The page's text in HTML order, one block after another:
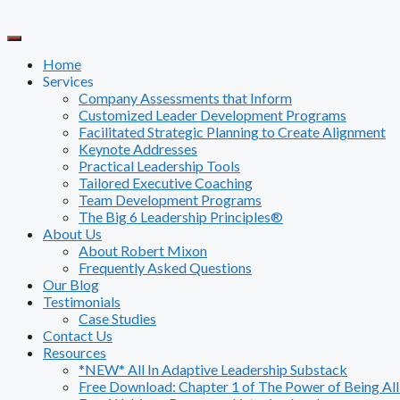
to
Home
Services
Company Assessments that Inform
Customized Leader Development Programs
Facilitated Strategic Planning to Create Alignment
Keynote Addresses
Practical Leadership Tools
Tailored Executive Coaching
Team Development Programs
The Big 6 Leadership Principles®
About Us
About Robert Mixon
Frequently Asked Questions
Our Blog
Testimonials
Case Studies
Contact Us
Resources
*NEW* All In Adaptive Leadership Substack
Free Download: Chapter 1 of The Power of Being